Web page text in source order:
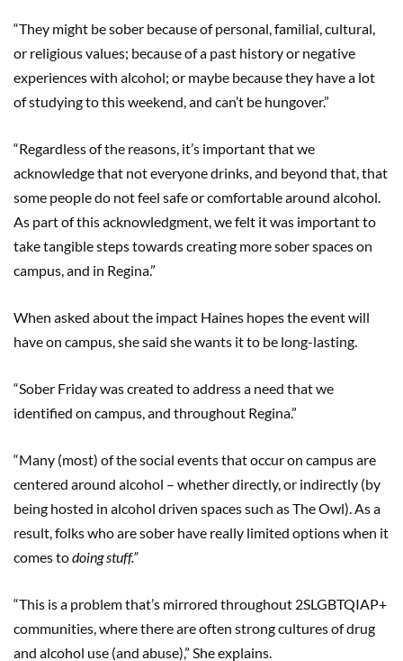
“They might be sober because of personal, familial, cultural,
or religious values; because of a past history or negative
experiences with alcohol; or maybe because they have a lot
of studying to this weekend, and can’t be hungover.”
“Regardless of the reasons, it’s important that we
acknowledge that not everyone drinks, and beyond that, that
some people do not feel safe or comfortable around alcohol.
As part of this acknowledgment, we felt it was important to
take tangible steps towards creating more sober spaces on
campus, and in Regina.”
When asked about the impact Haines hopes the event will
have on campus, she said she wants it to be long-lasting.
“Sober Friday was created to address a need that we
identified on campus, and throughout Regina.”
“Many (most) of the social events that occur on campus are
centered around alcohol – whether directly, or indirectly (by
being hosted in alcohol driven spaces such as The Owl). As a
result, folks who are sober have really limited options when it
comes todoing stuff.”
“This is a problem that’s mirrored throughout 2SLGBTQIAP+
communities, where there are often strong cultures of drug
and alcohol use (and abuse),” She explains.